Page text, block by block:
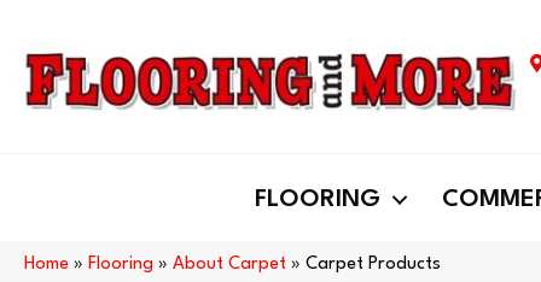
FLOORING
Home » Flooring » About Carpet » Carpet Products